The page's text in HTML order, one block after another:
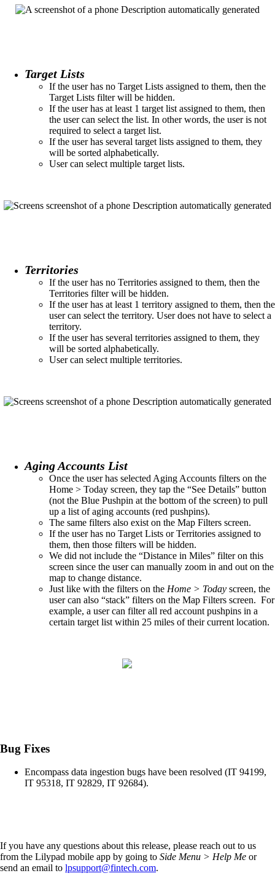
Target Lists
If the user has no Target Lists assigned to them, then the
Target Lists filter will be hidden.​
If the user has at least 1 target list assigned to them, then
the user can select the list. In other words, the user is not
required to select a target list.​
If the user has several target lists assigned to them, they
will be sorted alphabetically.
User can select multiple target lists.
Territories
If the user has no Territories assigned to them, then the
Territories filter will be hidden.​
If the user has at least 1 territory assigned to them, then the
user can select the territory. User does not have to select a
territory.​
If the user has several territories assigned to them, they
will be sorted alphabetically.
User can select multiple territories.​
Aging Accounts List
Once the user has selected Aging Accounts filters on the
Home > Today screen, they tap the “See Details” button
(not the Blue Pushpin at the bottom of the screen) to pull
up a list of aging accounts (red pushpins). ​
The same filters also exist on the Map Filters screen. ​
If the user has no Target Lists or Territories assigned to
them, then those filters will be hidden.​
We did not include the “Distance in Miles” filter on this
screen since the user can manually zoom in and out on the
map to change distance.​
Just like with the filters on the Home > Today screen, the
user can also “stack” filters on the Map Filters screen. For
example, a user can filter all red account pushpins in a
certain target list within 25 miles of their current location.
Bug Fixes
Encompass data ingestion bugs have been resolved (IT 94199,
IT 95318, IT 92829, IT 92684).
If you have any questions about this release, please reach out to us
from the Lilypad mobile app by going to Side Menu > Help Me or
send an email to lpsupport@fintech.com.